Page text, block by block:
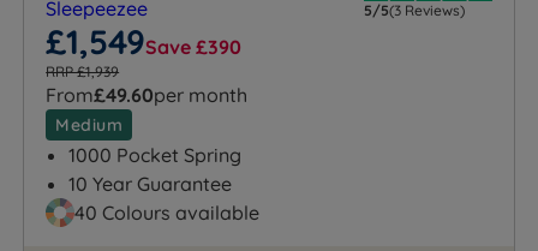
5/5(3 Reviews)
£1,549Save £390
RRP £1,939
From£49.60per month
Medium
1000 Pocket Spring
10 Year Guarantee
40 Colours available